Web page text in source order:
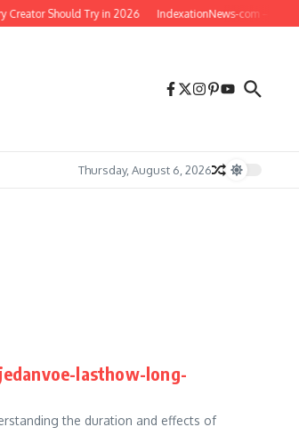
Creator Should Try in 2026 IndexationNews-com – Your
Thursday, August 6, 2026
lasthow-long-
the duration and effects of